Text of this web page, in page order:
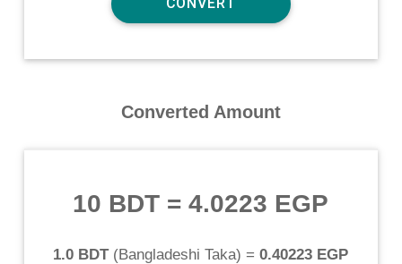
Converted Amount
10 BDT =4.0223 EGP
1.0 BDT(Bangladeshi Taka) = 0.40223 EGP